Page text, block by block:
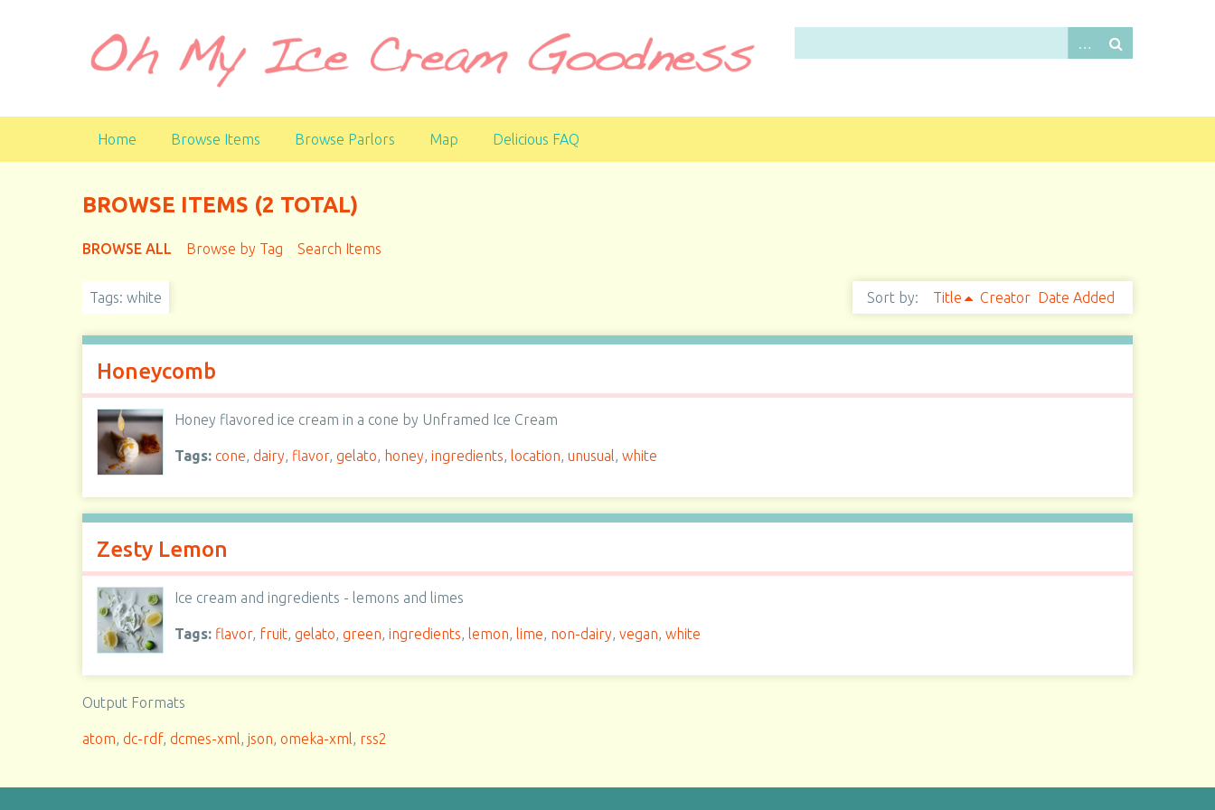
o
a
Home Browse Items Browse Parlors Map Delicious FAQ
BROWSE ITEMS (2 TOTAL)
BROWSE ALL Browse by Tag Search Items
Tags: white Sort by: Title Creator Date Added
Honeycomb
Honey flavored ice cream in a cone by Unframed Ice Cream
Tags: cone,dairy, flavor,gelato, honey,ingredients, location,unusual,white
Zesty Lemon
Ice cream and ingredients - lemons and limes
Tags: flavor, fruit,gelato,green,ingredients, lemon, lime, non-dairy,vegan,white
Output Formats
atom,dc-rdf,dcmes-xml,json,omeka-xml, rss2